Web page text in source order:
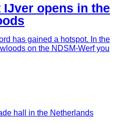
viewing in an old
opens in the
has gained a hotspot. In the
on the NDSM-Werf you